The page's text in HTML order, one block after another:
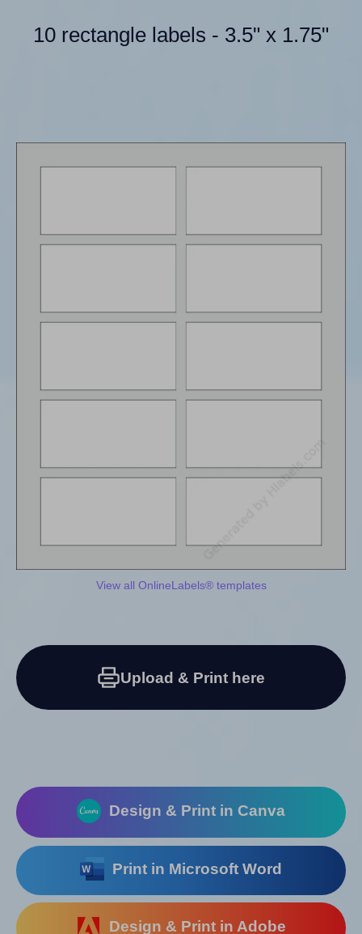
10 rectangle labels - 3.5" x 1.75"
View all OnlineLabels® templates
Upload & Print here
Design & Print in Canva
Print in Microsoft Word
Design & Print in Adobe